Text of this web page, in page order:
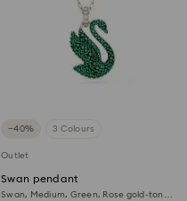
−40% 3 Colours
Outlet
Swan pendant
Swan, Medium, Green, Rose gold-tone